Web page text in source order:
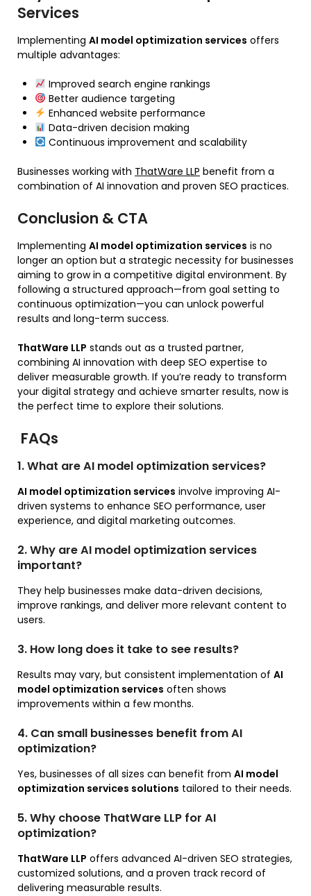
Services
Implementing AI model optimization services offers
multiple advantages:
Improved search engine rankings
Better audience targeting
Enhanced website performance
Data-driven decision making
Continuous improvement and scalability
Businesses working with ThatWare LLP benefit from a
combination of AI innovation and proven SEO practices.
Conclusion & CTA
Implementing AI model optimization services is no
longer an option but a strategic necessity for businesses
aiming to grow in a competitive digital environment. By
following a structured approach—from goal setting to
continuous optimization—you can unlock powerful
results and long-term success.
ThatWare LLP stands out as a trusted partner,
combining AI innovation with deep SEO expertise to
deliver measurable growth. If you’re ready to transform
your digital strategy and achieve smarter results, now is
the perfect time to explore their solutions.
FAQs
1. What are AI model optimization services?
AI model optimization services involve improving AI-
driven systems to enhance SEO performance, user
experience, and digital marketing outcomes.
2. Why are AI model optimization services
important?
They help businesses make data-driven decisions,
improve rankings, and deliver more relevant content to
users.
3. How long does it take to see results?
Results may vary, but consistent implementation of AI
model optimization services often shows
improvements within a few months.
4. Can small businesses benefit from AI
optimization?
Yes, businesses of all sizes can benefit from AI model
optimization services solutions tailored to their needs.
5. Why choose ThatWare LLP for AI
optimization?
ThatWare LLP offers advanced AI-driven SEO strategies,
customized solutions, and a proven track record of
delivering measurable results.